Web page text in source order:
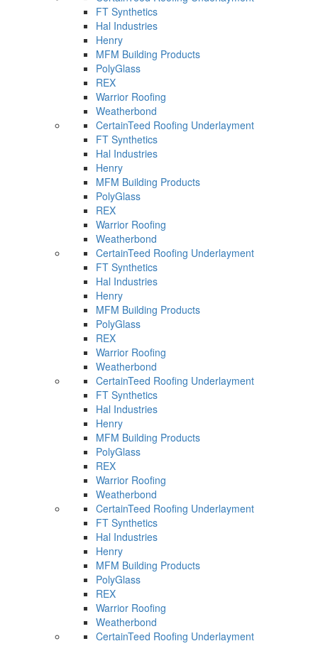
FT Synthetics
Hal Industries
Henry
MFM Building Products
PolyGlass
REX
Warrior Roofing
Weatherbond
CertainTeed Roofing Underlayment
FT Synthetics
Hal Industries
Henry
MFM Building Products
PolyGlass
REX
Warrior Roofing
Weatherbond
CertainTeed Roofing Underlayment
FT Synthetics
Hal Industries
Henry
MFM Building Products
PolyGlass
REX
Warrior Roofing
Weatherbond
CertainTeed Roofing Underlayment
FT Synthetics
Hal Industries
Henry
MFM Building Products
PolyGlass
REX
Warrior Roofing
Weatherbond
CertainTeed Roofing Underlayment
FT Synthetics
Hal Industries
Henry
MFM Building Products
PolyGlass
REX
Warrior Roofing
Weatherbond
CertainTeed Roofing Underlayment